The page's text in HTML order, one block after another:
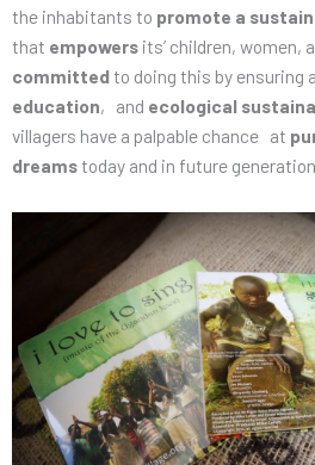
the inhabitants to promote a
that empowers its’ children, women,
committedto doing this by ensuring
education, and ecological
villagers have a palpable chance at
dreamstoday and in future